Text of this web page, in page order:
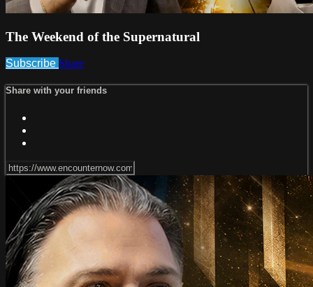
The Weekend of the Supernatural
Subscribe Share
Share with your friends